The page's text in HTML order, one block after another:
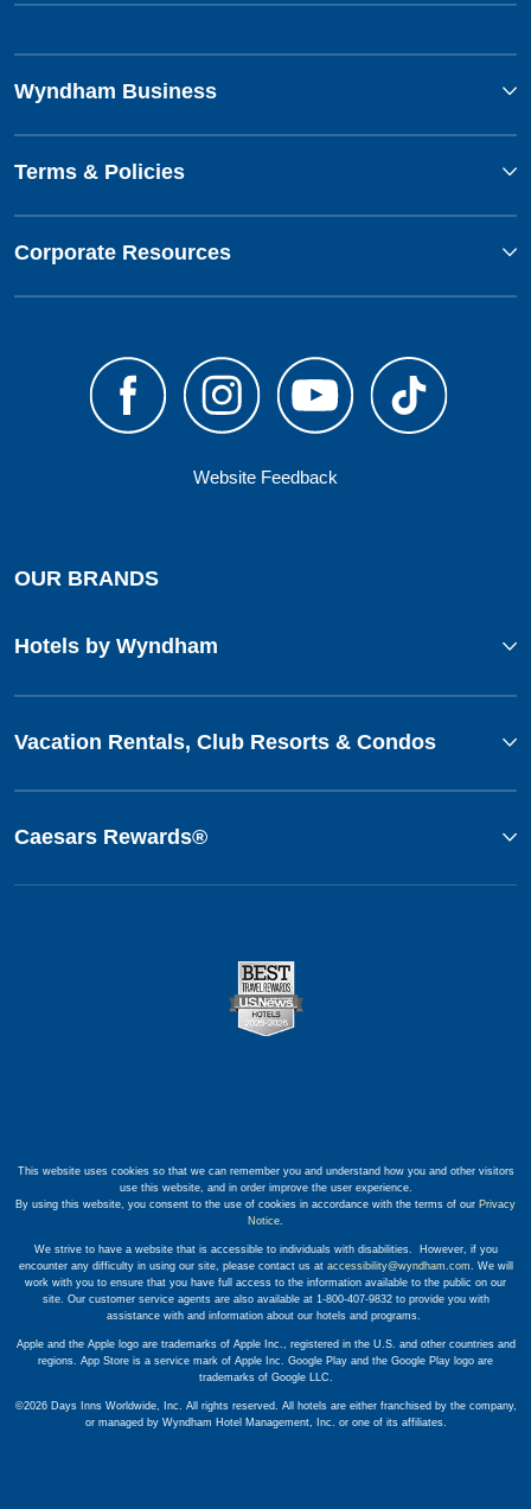
Wyndham Business
Terms & Policies
Corporate Resources
Website Feedback
OUR BRANDS
Hotels by Wyndham
Vacation Rentals, Club Resorts & Condos
Caesars Rewards®
This website uses cookies so that we can remember you and understand how you and other visitors
use this website, and in order improve the user experience.
By using this website, you consent to the use of cookies in accordance with the terms of our Privacy
Notice.
We strive to have a website that is accessible to individuals with disabilities. However, if you
encounter any difficulty in using our site, please contact us at accessibility@wyndham.com. We will
work with you to ensure that you have full access to the information available to the public on our
site. Our customer service agents are also available at 1-800-407-9832 to provide you with
assistance with and information about our hotels and programs.
Apple and the Apple logo are trademarks of Apple Inc., registered in the U.S. and other countries and
regions. App Store is a service mark of Apple Inc. Google Play and the Google Play logo are
trademarks of Google LLC.
©2026 Days Inns Worldwide, Inc. All rights reserved. All hotels are either franchised by the company,
or managed by Wyndham Hotel Management, Inc. or one of its affiliates.